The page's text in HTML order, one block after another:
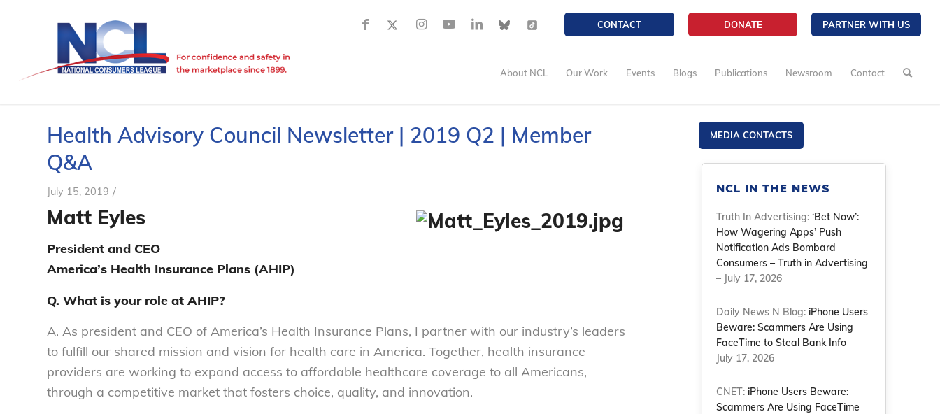
CONTACT DONATE PARTNER WITH US
About NCL Our Work Events Blogs Publications Newsroom Contact
Health Advisory Council Newsletter | 2019 Q2 | Member
Q&A
July 15, 2019 /
Matt Eyles
President and CEO
America’s Health Insurance Plans (AHIP)
Q. What is your role at AHIP?
A. As president and CEO of America’s Health Insurance Plans, I partner with our industry’s leaders
to fulfill our shared mission and vision for health care in America. Together, health insurance
providers are working to expand access to affordable healthcare coverage to all Americans,
through a competitive market that fosters choice, quality, and innovation.
MEDIA CONTACTS
NCL IN THE NEWS
Truth In Advertising:‘Bet Now’:
How Wagering Apps’ Push
Notification Ads Bombard
Consumers – Truth in Advertising
– July 17, 2026
Daily News N Blog: iPhone Users
Beware: Scammers Are Using
FaceTime to Steal Bank Info –
July 17, 2026
CNET: iPhone Users Beware:
Scammers Are Using FaceTime